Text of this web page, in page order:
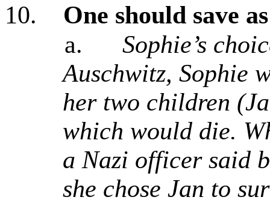
10.
One should save
a.
Sophie’s
Auschwitz, Sophie
her two children
which would die.
a Nazi officer said
she chose Jan to